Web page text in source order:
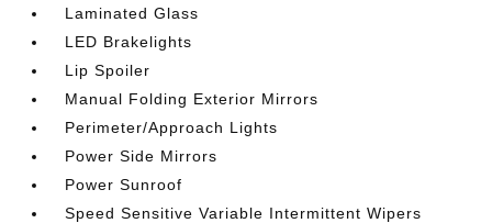
Laminated Glass
LED Brakelights
Lip Spoiler
Manual Folding Exterior Mirrors
Perimeter/Approach Lights
Power Side Mirrors
Power Sunroof
Speed Sensitive Variable Intermittent Wipers